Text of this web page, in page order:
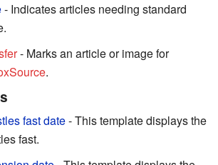
- Indicates articles needing standard
- Marks an article or image for
.
fast date- This template displays the
fast.